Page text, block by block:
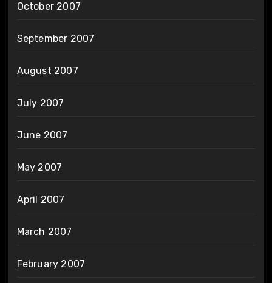
October 2007
September 2007
August 2007
July 2007
June 2007
May 2007
April 2007
March 2007
February 2007